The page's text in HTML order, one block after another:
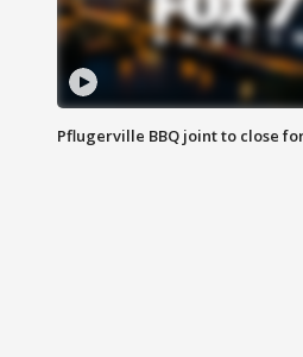
Pflugerville BBQ joint to close